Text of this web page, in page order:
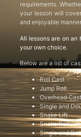
requirements.
your lesson will
and enjoyable
All lessons are on
your own choice.
Below are a list of
Roll Cast
Jump Roll
Overhead Cast
Single and
Snake Lift
Snake Roll
Single and